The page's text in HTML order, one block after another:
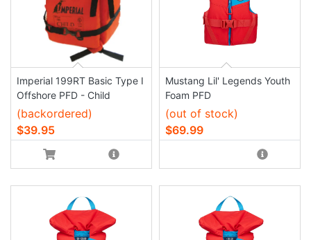
Imperial 199RT Basic Type I
Offshore PFD - Child
(backordered)
$39.95
Mustang Lil' Legends Youth
Foam PFD
(out of stock)
$69.99